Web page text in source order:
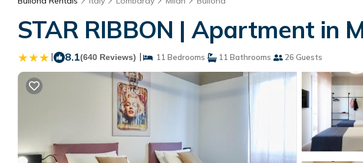
STAR RIBBON | Apartment in
| 8.1(640 Reviews) | 11 Bedrooms 11 Bathrooms 26 Guests